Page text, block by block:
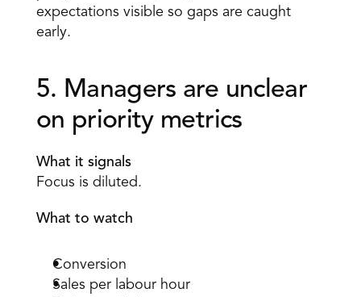
expectations visible so gaps are caught
early.
5. Managers are unclear
on priority metrics
What it signals
Focus is diluted.
What to watch
Conversion
Sales per labour hour